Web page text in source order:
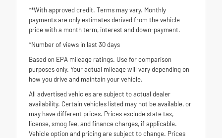
**With approved credit. Terms may vary. Monthly
payments are only estimates derived from the vehicle
price with a month term, interest and down-payment.
*Number of views in last 30 days
Based on EPA mileage ratings. Use for comparison
purposes only. Your actual mileage will vary depending on
how you drive and maintain your vehicle.
All advertised vehicles are subject to actual dealer
availability. Certain vehicles listed may not be available, or
may have different prices. Prices exclude state tax,
license, smog fee, and finance charges, if applicable.
Vehicle option and pricing are subject to change. Prices